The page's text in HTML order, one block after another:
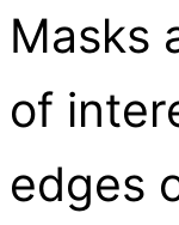
Masks
of
edges